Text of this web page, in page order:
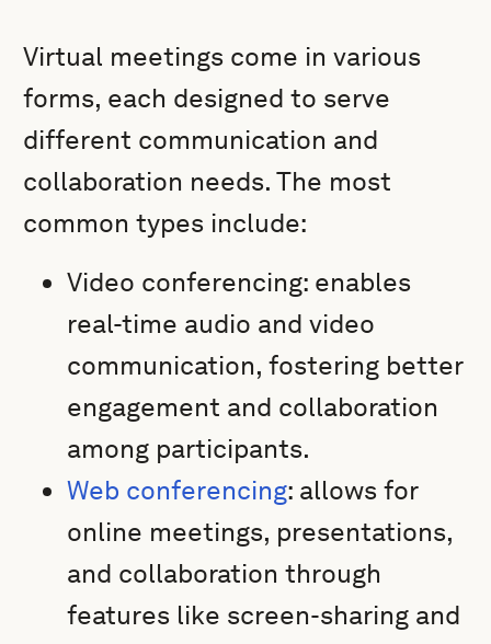
Virtual meetings come in various
forms, each designed to serve
different communication and
collaboration needs. The most
common types include:
Video conferencing: enables
real-time audio and video
communication, fostering better
engagement and collaboration
among participants.
Web conferencing: allows for
online meetings, presentations,
and collaboration through
features like screen-sharing and